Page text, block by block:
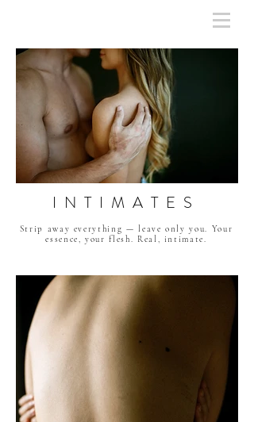
INTIMATES
Strip away everything — leave only you. Your
essence, your flesh. Real, intimate.